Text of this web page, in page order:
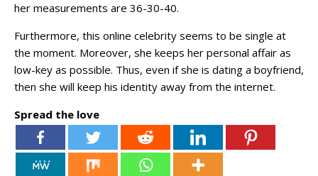
her measurements are 36-30-40.
Furthermore, this online celebrity seems to be single at
the moment. Moreover, she keeps her personal affair as
low-key as possible. Thus, even if she is dating a boyfriend,
then she will keep his identity away from the internet.
Spread the love